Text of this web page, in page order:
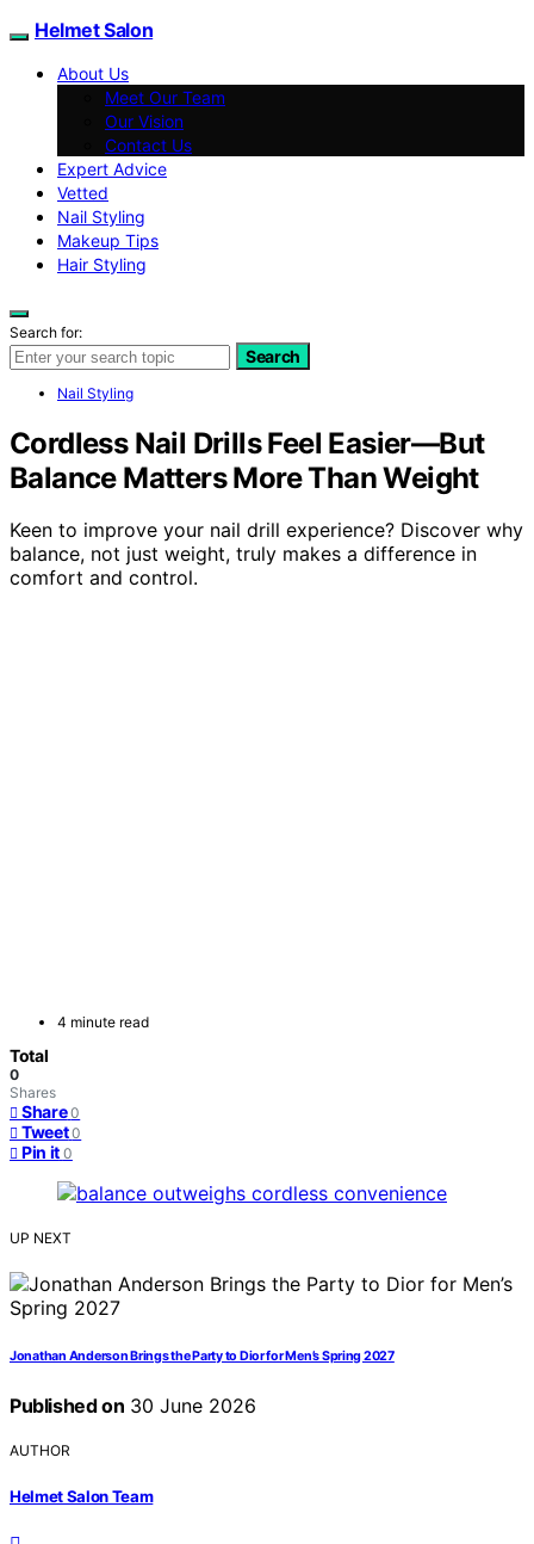
Helmet Salon
About Us
Meet Our Team
Our Vision
Contact Us
Expert Advice
Vetted
Nail Styling
Makeup Tips
Hair Styling
Search for:
Search
Nail Styling
Cordless Nail Drills Feel Easier—But
Balance Matters More Than Weight
Keen to improve your nail drill experience? Discover why
balance, not just weight, truly makes a difference in
comfort and control.
4 minute read
Total
0
Shares
Share 0
Tweet 0
Pin it 0
UP NEXT
Jonathan Anderson Brings the Party to Dior for Men’s Spring 2027
Published on 30 June 2026
AUTHOR
Helmet Salon Team